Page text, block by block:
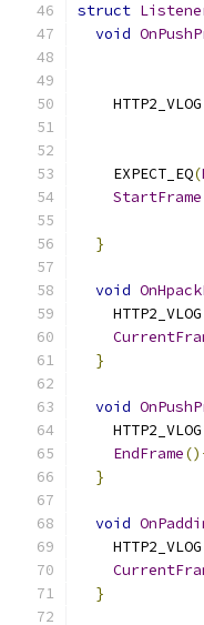
struct
void
    HTTP2_VLOG
    EXPECT_EQ
(
StartFrame
}
void
    HTTP2_VLOG
}
void
    HTTP2_VLOG
EndFrame
}
void
    HTTP2_VLOG
}